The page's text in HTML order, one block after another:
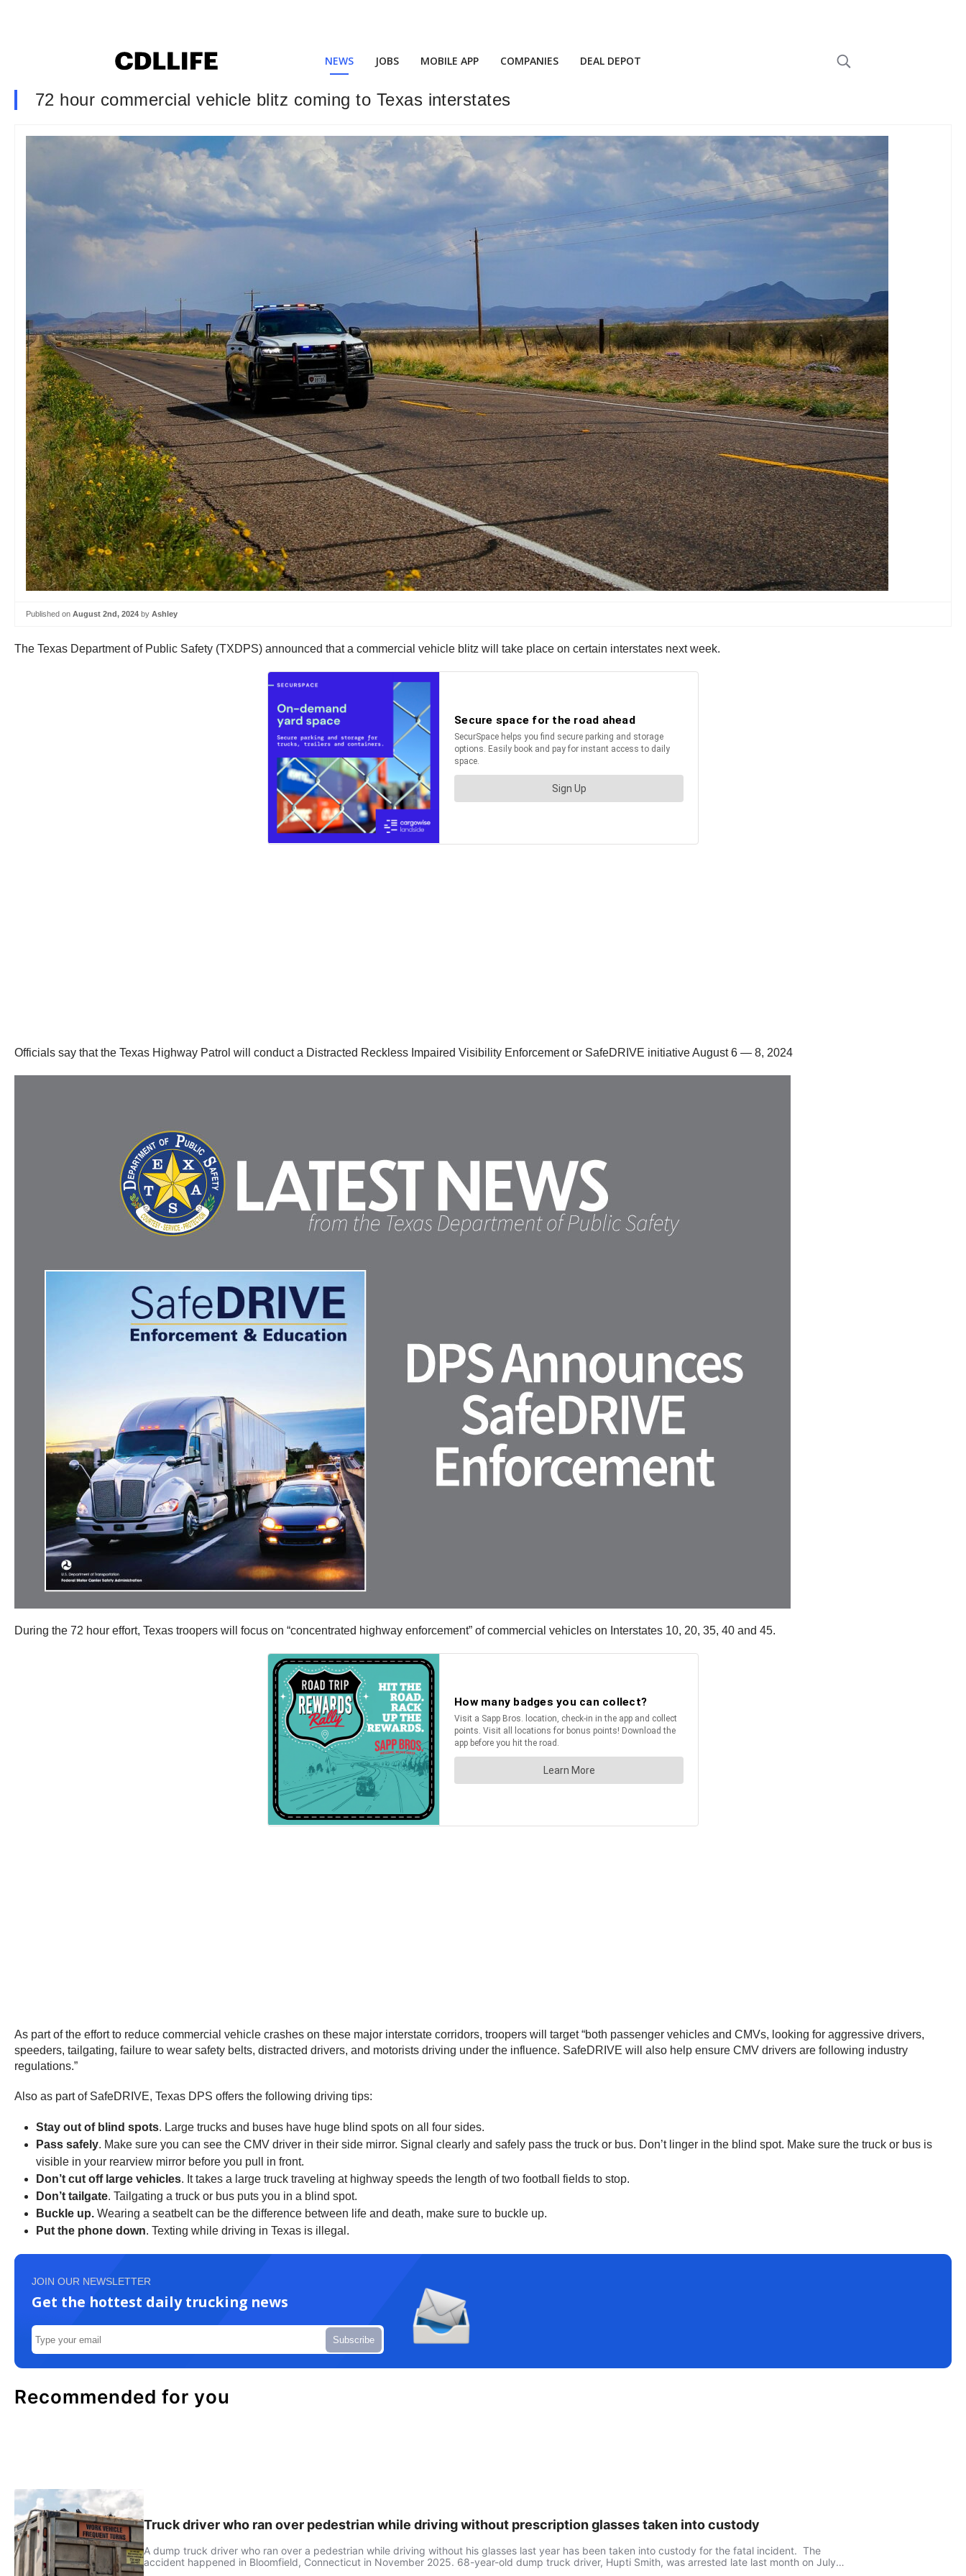
NEWS JOBS MOBILE APP COMPANIES DEAL DEPOT
72 hour commercial vehicle blitz coming to Texas interstates
Published on August 2nd, 2024 by Ashley
The Texas Department of Public Safety (TXDPS) announced that a commercial vehicle blitz will take place on certain interstates next week.
Officials say that the Texas Highway Patrol will conduct a Distracted Reckless Impaired Visibility Enforcement or SafeDRIVE initiative August 6 — 8, 2024
During the 72 hour effort, Texas troopers will focus on “concentrated highway enforcement” of commercial vehicles on Interstates 10, 20, 35, 40 and 45.
As part of the effort to reduce commercial vehicle crashes on these major interstate corridors, troopers will target “both passenger vehicles and CMVs, looking for aggressive drivers,
speeders, tailgating, failure to wear safety belts, distracted drivers, and motorists driving under the influence. SafeDRIVE will also help ensure CMV drivers are following industry
regulations.”
Also as part of SafeDRIVE, Texas DPS offers the following driving tips:
Stay out of blind spots. Large trucks and buses have huge blind spots on all four sides.
Pass safely. Make sure you can see the CMV driver in their side mirror. Signal clearly and safely pass the truck or bus. Don’t linger in the blind spot. Make sure the truck or bus is
visible in your rearview mirror before you pull in front.
Don’t cut off large vehicles. It takes a large truck traveling at highway speeds the length of two football fields to stop.
Don’t tailgate. Tailgating a truck or bus puts you in a blind spot.
Buckle up. Wearing a seatbelt can be the difference between life and death, make sure to buckle up.
Put the phone down. Texting while driving in Texas is illegal.
JOIN OUR NEWSLETTER
Get the hottest daily trucking news